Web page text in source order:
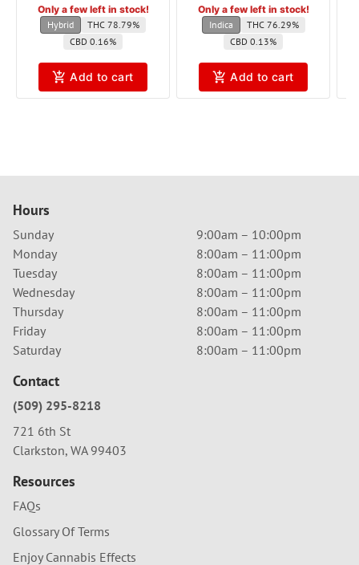
Only a few left in stock!
Hybrid
THC 78.79%
CBD 0.16%
Add to cart
Only a few left in stock!
Indica
THC 76.29%
CBD 0.13%
Add to cart
Hours
Sunday
9:00am – 10:00pm
Monday
8:00am – 11:00pm
Tuesday
8:00am – 11:00pm
Wednesday
8:00am – 11:00pm
Thursday
8:00am – 11:00pm
Friday
8:00am – 11:00pm
Saturday
8:00am – 11:00pm
Contact
(509) 295-8218
721 6th St
Clarkston, WA 99403
Resources
FAQs
Glossary Of Terms
Enjoy Cannabis Effects